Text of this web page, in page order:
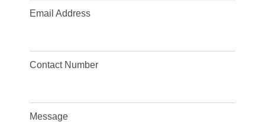
Email Address
Contact Number
Message